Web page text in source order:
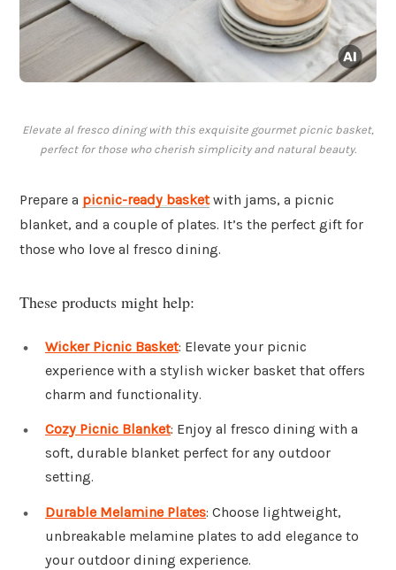
Elevate al fresco dining with this exquisite gourmet picnic basket,
perfect for those who cherish simplicity and natural beauty.
Prepare a picnic-ready basketwith jams, a picnic
blanket, and a couple of plates. It’s the perfect gift for
those who love al fresco dining.
These products might help:
Wicker Picnic Basket: Elevate your picnic
experience with a stylish wicker basket that offers
charm and functionality.
Cozy Picnic Blanket: Enjoy al fresco dining with a
soft, durable blanket perfect for any outdoor
setting.
Durable Melamine Plates: Choose lightweight,
unbreakable melamine plates to add elegance to
your outdoor dining experience.